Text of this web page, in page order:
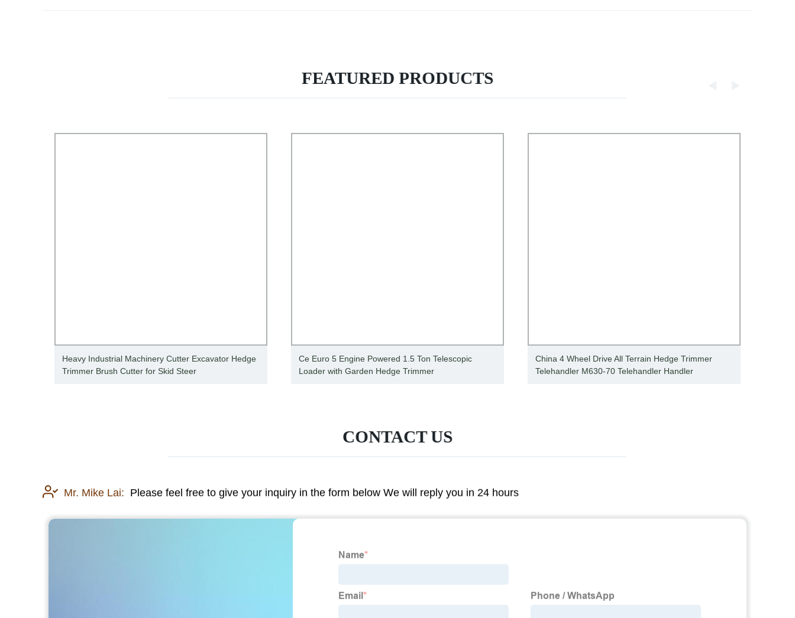
FEATURED PRODUCTS
Heavy Industrial Machinery Cutter Excavator Hedge
Trimmer Brush Cutter for Skid Steer
Ce Euro 5 Engine Powered 1.5 Ton Telescopic
Loader with Garden Hedge Trimmer
China 4 Wheel Drive All Terrain Hedge Trimmer
Telehandler M630-70 Telehandler Handler
CONTACT US
Mr. Mike Lai: Please feel free to give your inquiry in the form below We will reply you in 24 hours